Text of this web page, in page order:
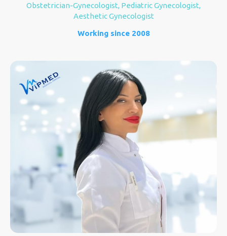
Obstetrician-Gynecologist, Pediatric Gynecologist,
Aesthetic Gynecologist
Working since 2008